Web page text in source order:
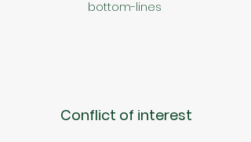
bottom-lines
Conflict of interest